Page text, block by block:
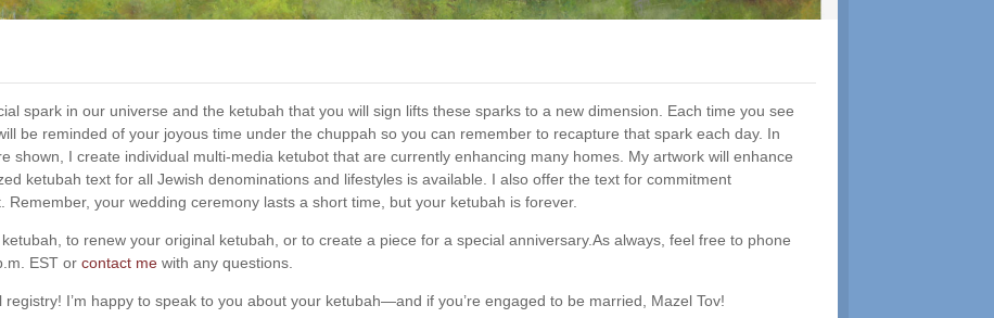
spark in our universe and the ketubah that you will sign lifts these sparks to a new dimension. Each time you see
be reminded of your joyous time under the chuppah so you can remember to recapture that spark each day. In
shown, I create individual multi-media ketubot that are currently enhancing many homes. My artwork will enhance
ketubah text for all Jewish denominations and lifestyles is available. I also offer the text for commitment
your wedding ceremony lasts a short time, but your ketubah is forever.
to renew your original ketubah, or to create a piece for a special anniversary.As always, feel free to phone
EST orcontact me with any questions.
registry! I’m happy to speak to you about your ketubah—and if you’re engaged to be married, Mazel Tov!